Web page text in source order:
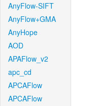
AnyFlow-SIFT
AnyFlow+GMA
AnyHope
AOD
APAFlow_v2
apc_cd
APCAFlow
APCAFlow